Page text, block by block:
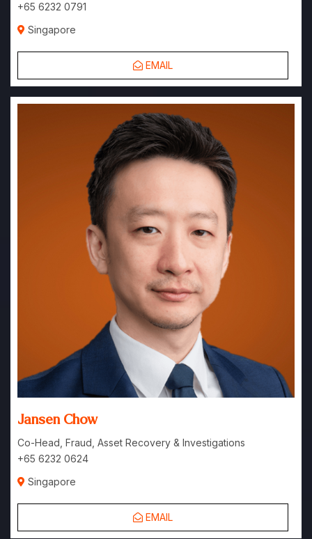
+65 6232 0791
Singapore
EMAIL
Jansen Chow
Co-Head, Fraud, Asset Recovery & Investigations
+65 6232 0624
Singapore
EMAIL